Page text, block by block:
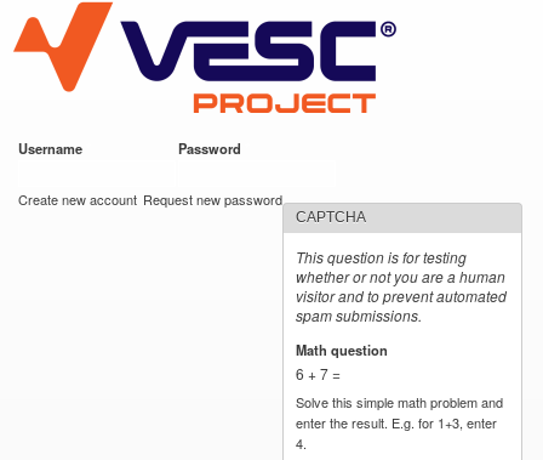
main
content
VESC Project
Username Password
Create new account Request new password
CAPTCHA
This question is for testing
whether or not you are a human
visitor and to prevent automated
spam submissions.
Math question
6 + 7 =
Solve this simple math problem and
enter the result. E.g. for 1+3, enter
4.